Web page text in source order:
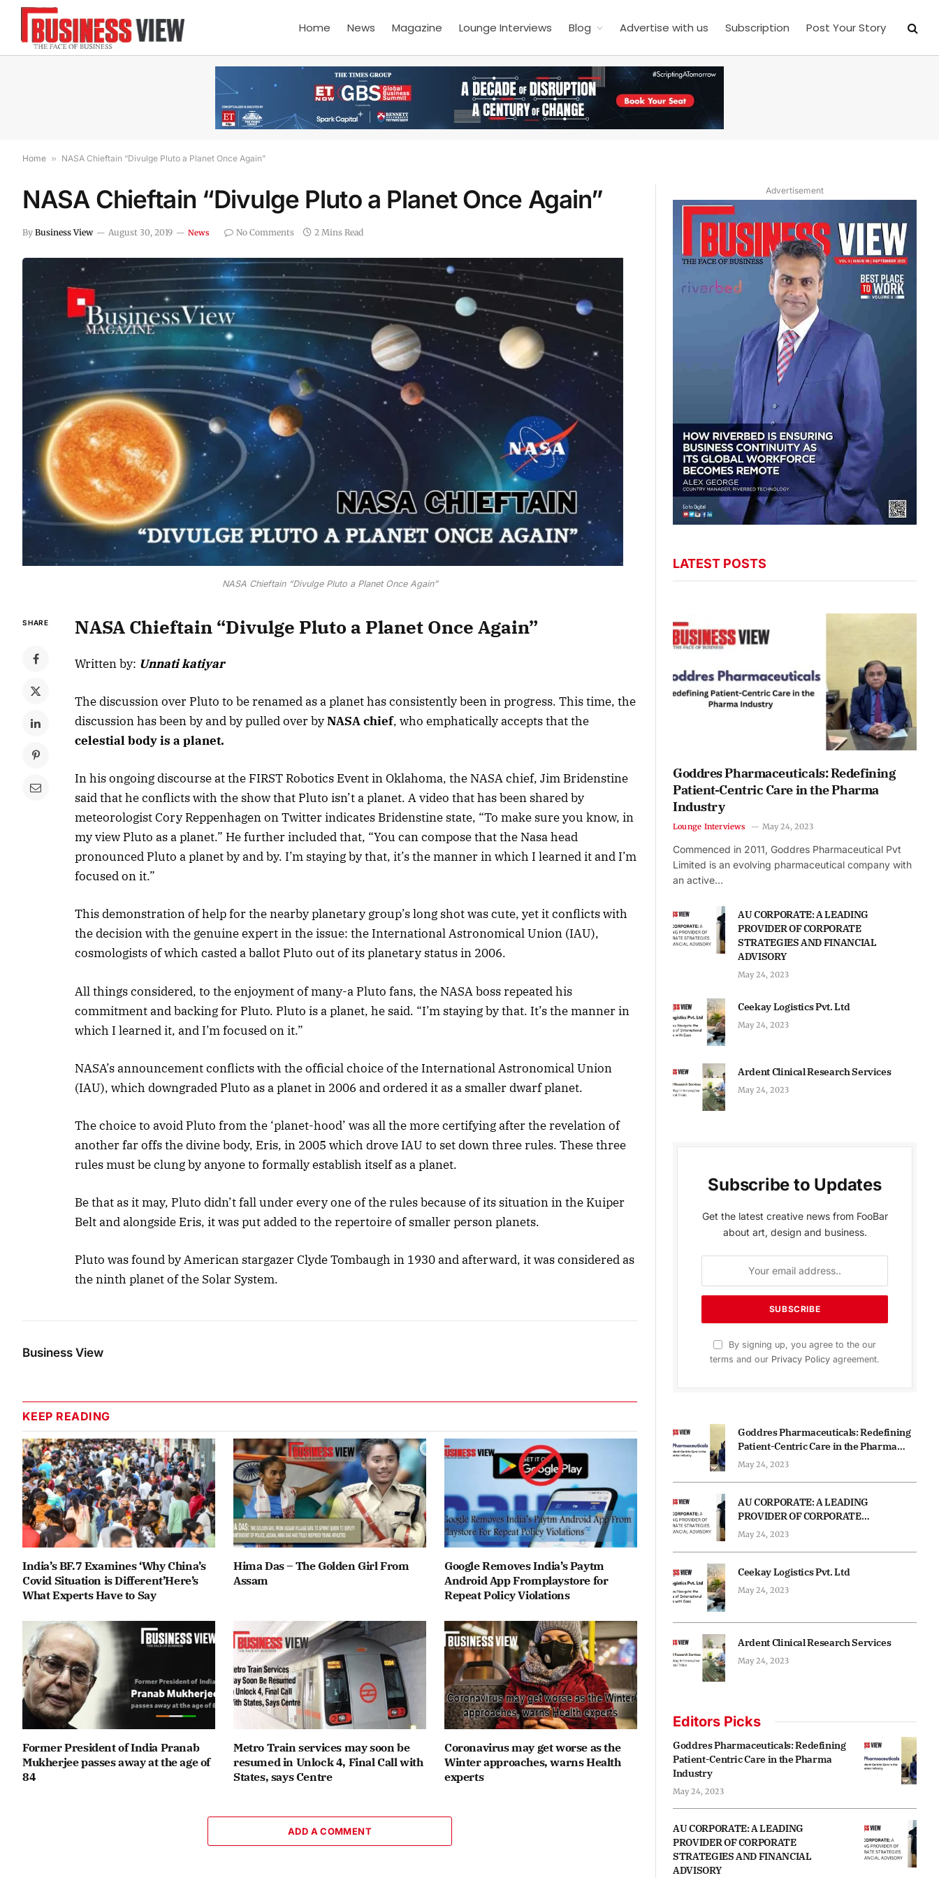
Home News Magazine Lounge Interviews Blog Advertise with us Subscription Post Your Story
Home » NASA Chieftain “Divulge Pluto a Planet Once Again”
NASA Chieftain “Divulge Pluto a Planet Once Again”
By Business View August 30, 2019 News No Comments 2 Mins Read
NASA Chieftain “Divulge Pluto a Planet Once Again”
SHARE NASA Chieftain “Divulge Pluto a Planet Once Again”
Written by: Unnati katiyar
The discussion over Pluto to be renamed as a planet has consistently been in progress. This time, the
discussion has been by and by pulled over byNASA chief, who emphatically accepts that the
celestial body is a planet.
In his ongoing discourse at the FIRST Robotics Event in Oklahoma, the NASA chief, Jim Bridenstine
said that he conflicts with the show that Pluto isn’t a planet. A video that has been shared by
meteorologist Cory Reppenhagen on Twitter indicates Bridenstine state, “To make sure you know, in
my view Pluto as a planet.” He further included that, “You can compose that the Nasa head
pronounced Pluto a planet by and by. I’m staying by that, it’s the manner in which I learned it and I’m
focused on it.”
This demonstration of help for the nearby planetary group’s long shot was cute, yet it conflicts with
the decision with the genuine expert in the issue: the International Astronomical Union (IAU),
cosmologists of which casted a ballot Pluto out of its planetary status in 2006.
All things considered, to the enjoyment of many-a Pluto fans, the NASA boss repeated his
commitment and backing for Pluto. Pluto is a planet, he said. “I’m staying by that. It’s the manner in
which I learned it, and I’m focused on it.”
NASA’s announcement conflicts with the official choice of the International Astronomical Union
(IAU), which downgraded Pluto as a planet in 2006 and ordered it as a smaller dwarf planet.
The choice to avoid Pluto from the ‘planet-hood’ was all the more certifying after the revelation of
another far offs the divine body, Eris, in 2005 which drove IAU to set down three rules. These three
rules must be clung by anyone to formally establish itself as a planet.
Be that as it may, Pluto didn’t fall under every one of the rules because of its situation in the Kuiper
Belt and alongside Eris, it was put added to the repertoire of smaller person planets.
Pluto was found by American stargazer Clyde Tombaugh in 1930 and afterward, it was considered as
the ninth planet of the Solar System.
Business View
KEEP READING
India’s BF.7 Examines ‘Why China’s
Covid Situation is Different’Here’s
What Experts Have to Say
Hima Das – The Golden Girl From
Assam
Google Removes India’s Paytm
Android App Fromplaystore for
Repeat Policy Violations
Former President of India Pranab
Mukherjee passes away at the age of
84
Metro Train services may soon be
resumed in Unlock 4, Final Call with
States, says Centre
Coronavirus may get worse as the
Winter approaches, warns Health
experts
ADD A COMMENT
Advertisement
LATEST POSTS
Goddres Pharmaceuticals: Redefining
Patient-Centric Care in the Pharma
Industry
Lounge Interviews May 24, 2023
Commenced in 2011, Goddres Pharmaceutical Pvt
Limited is an evolving pharmaceutical company with
an active…
AU CORPORATE: A LEADING
PROVIDER OF CORPORATE
STRATEGIES AND FINANCIAL
ADVISORY
May 24, 2023
Ceekay Logistics Pvt. Ltd
May 24, 2023
Ardent Clinical Research Services
May 24, 2023
Subscribe to Updates
Get the latest creative news from FooBar
about art, design and business.
By signing up, you agree to the our
terms and our Privacy Policy agreement.
Goddres Pharmaceuticals: Redefining
Patient-Centric Care in the Pharma
Industry
May 24, 2023
AU CORPORATE: A LEADING
PROVIDER OF CORPORATE
STRATEGIES AND FINANCIAL
May 24, 2023
Ceekay Logistics Pvt. Ltd
May 24, 2023
Ardent Clinical Research Services
May 24, 2023
Editors Picks
Goddres Pharmaceuticals: Redefining
Patient-Centric Care in the Pharma
Industry
May 24, 2023
AU CORPORATE: A LEADING
PROVIDER OF CORPORATE
STRATEGIES AND FINANCIAL
ADVISORY